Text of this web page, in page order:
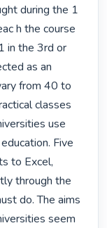
during the 1
h the course
in the 3rd or
as an
from 40 to
classes
use
Five
to Excel,
through the
do. The aims
seem